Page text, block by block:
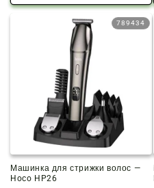
789434
Машинка для стрижки волос —
Hoco HP26